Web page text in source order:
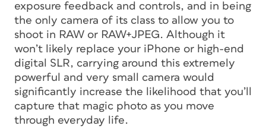
exposure feedback and controls, and in being
the only camera of its class to allow you to
shoot in RAW or RAW+JPEG. Although it
won’t likely replace your iPhone or high-end
digital SLR, carrying around this extremely
powerful and very small camera would
significantly increase the likelihood that you’ll
capture that magic photo as you move
through everyday life.